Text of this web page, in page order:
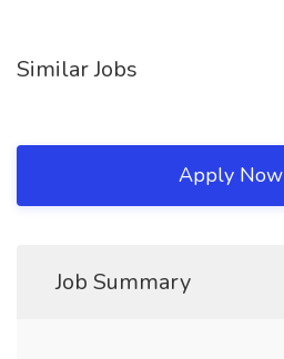
Similar Jobs
Apply Now
Job Summary